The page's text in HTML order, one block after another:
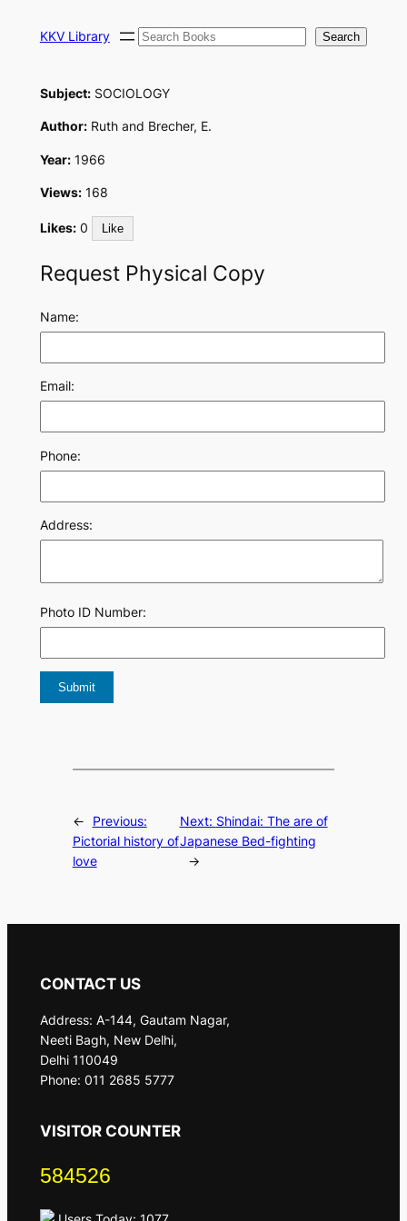
KKV Library Search Search
Subject:SOCIOLOGY
Author:Ruth and Brecher, E.
Year:1966
Views:168
Likes: 0 Like
Request Physical Copy
Name:
Email:
Phone:
Address:
Photo ID Number:
←
Previous:
Pictorial history of
love
Next: Shindai: The are of
Japanese Bed-fighting
→
CONTACT US
Address: A-144, Gautam Nagar,
Neeti Bagh, New Delhi,
Delhi 110049
Phone: 011 2685 5777
VISITOR COUNTER
584526